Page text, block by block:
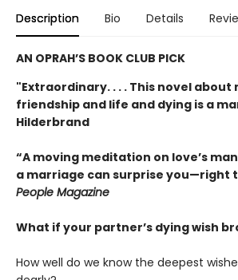
Description Bio Details
AN OPRAH’S BOOK CLUB PICK
"Extraordinary. . . . This novel
friendship and life and dying is a
Hilderbrand
“A moving meditation on love’s
a marriage can surprise you—right
People Magazine
What if your partner’s dying wish
How well do we know the deepest